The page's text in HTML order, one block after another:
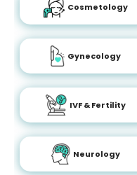
Cosmetology
Gynecology
IVF & Fertility
Neurology